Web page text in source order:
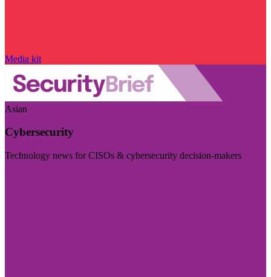
Media kit
Asian
Cybersecurity
Technology news for CISOs & cybersecurity decision-makers